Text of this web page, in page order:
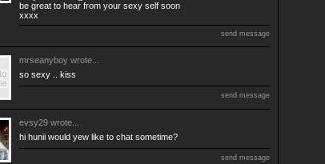
be great to hear from your sexy self soon
xxxx
send message
mrseanyboy wrote...
so sexy .. kiss
send message
evsy29 wrote...
hi hunii would yew like to chat sometime?
send message